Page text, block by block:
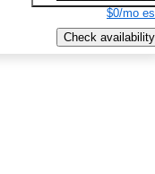
$0/mo
Check availability